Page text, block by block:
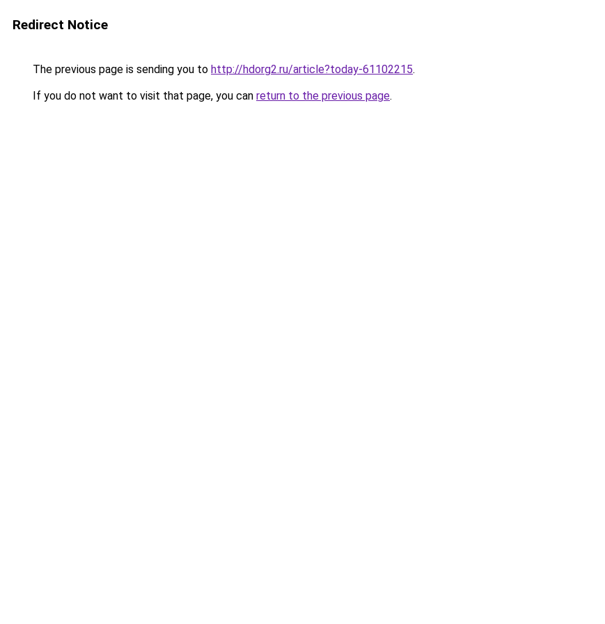
Redirect Notice
The previous page is sending you to http://hdorg2.ru/article?today-61102215.
If you do not want to visit that page, you can return to the previous page.